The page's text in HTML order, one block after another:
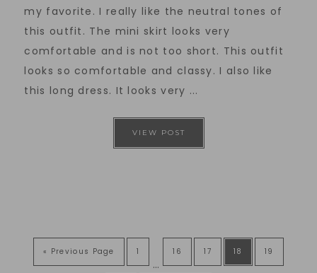
my favorite. I really like the neutral tones of
this outfit. The mini skirt looks very
comfortable and is not too short. This outfit
looks so comfortable and classy. I also like
this long dress. It looks very ...
VIEW POST
« Previous Page 1
…
16 17 18 19